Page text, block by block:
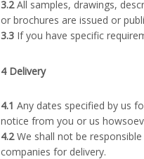
3.2All samples, drawings,
or brochures are issued or
3.3 If you have specific
4 Delivery
4.1 Any dates specified by us
notice from you or us
4.2We shall not be
companies for delivery.